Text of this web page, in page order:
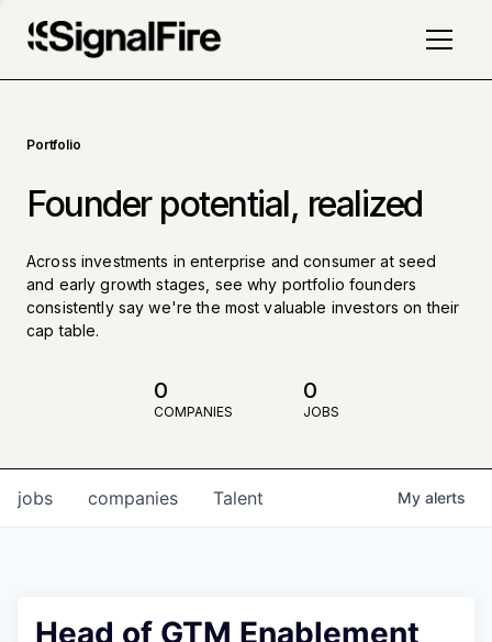
Portfolio
Founder potential, realized
Across investments in enterprise and consumer at seed
and early growth stages, see why portfolio founders
consistently say we're the most valuable investors on their
cap table.
0
COMPANIES
0
JOBS
jobs companies Talent My alerts
Head of GTM Enablement